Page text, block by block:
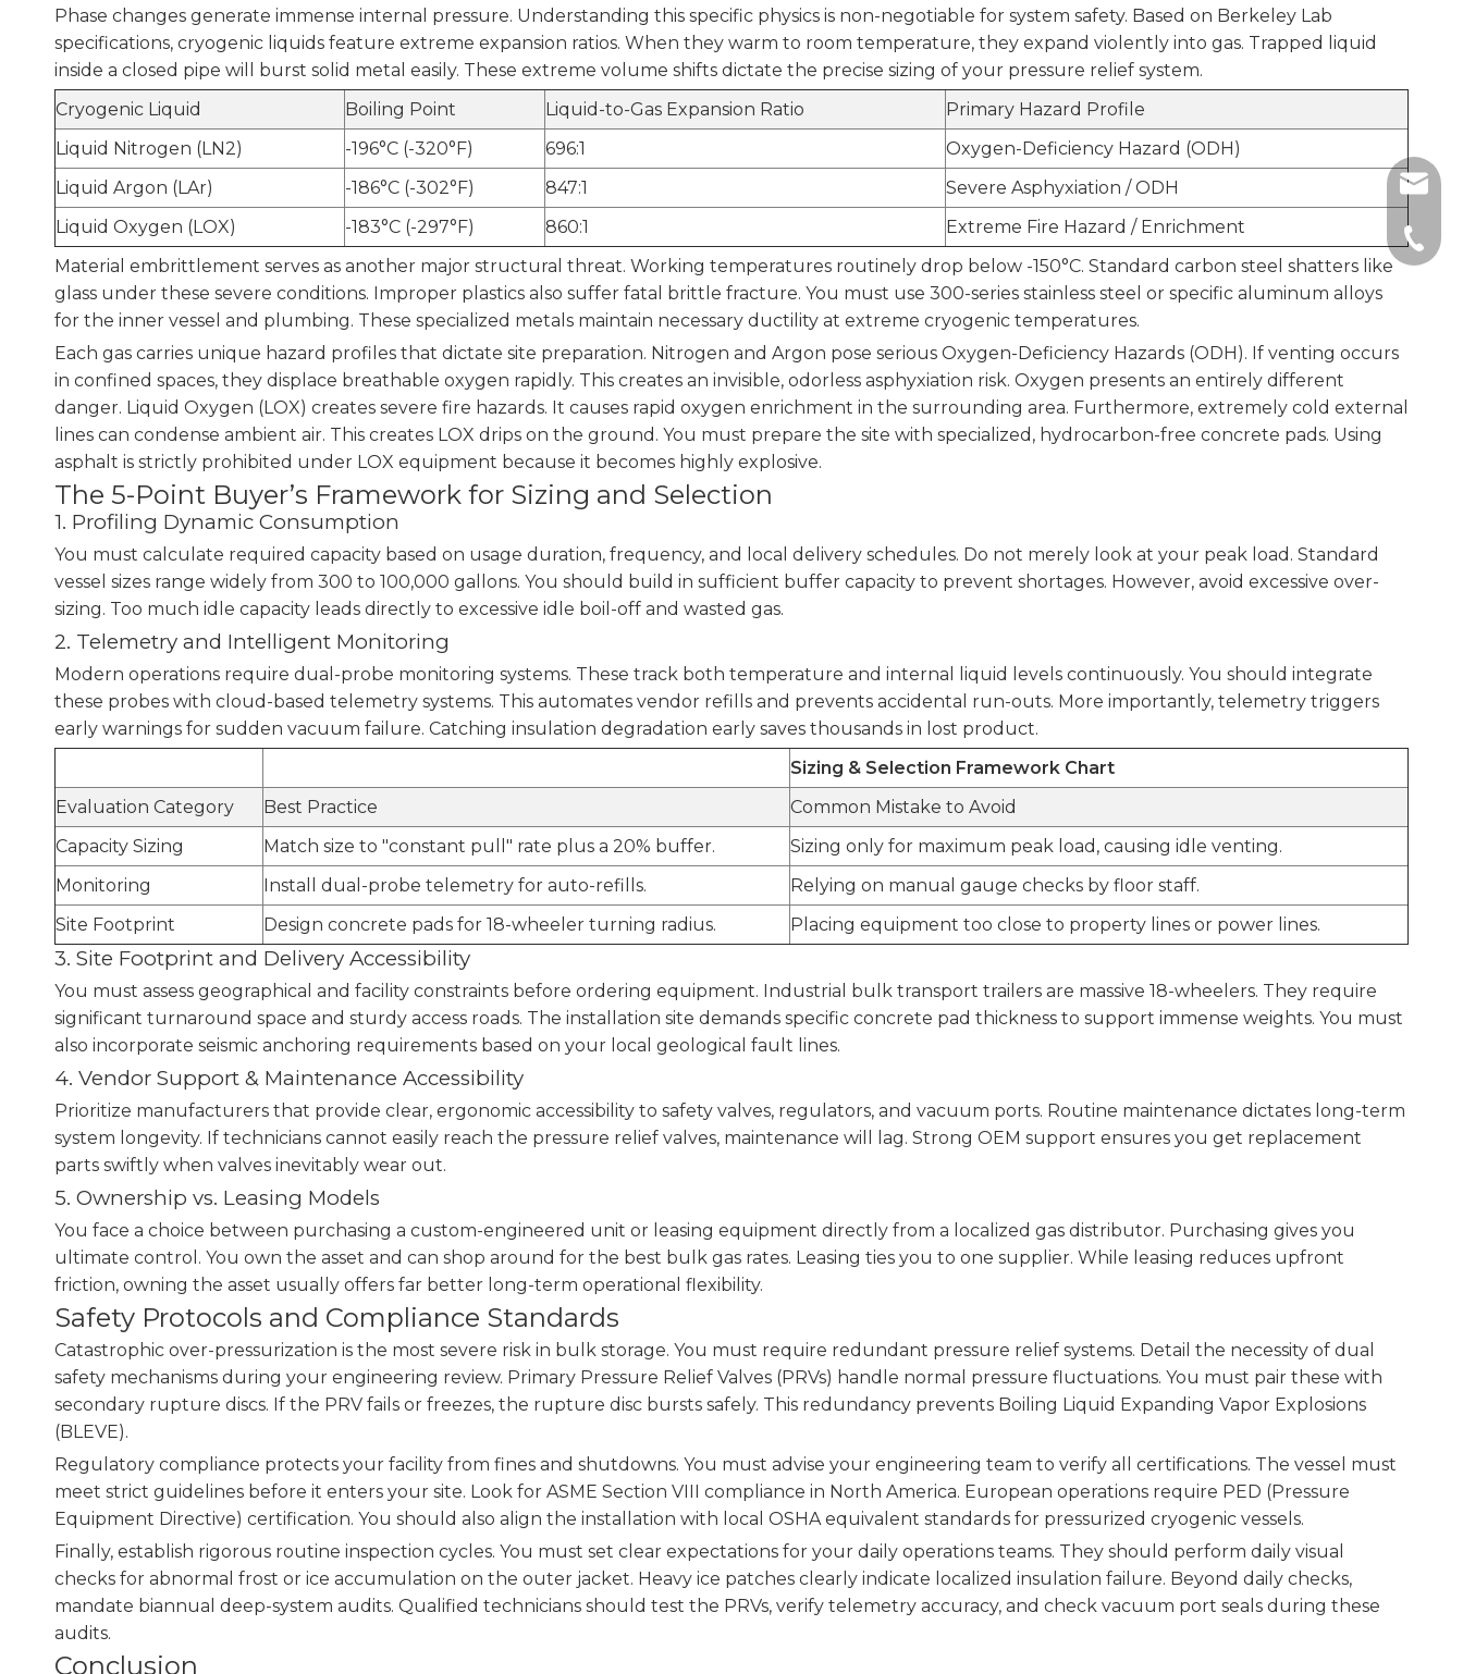
Phase changes generate immense internal pressure. Understanding this specific physics is non-negotiable for system safety. Based on Berkeley Lab
specifications, cryogenic liquids feature extreme expansion ratios. When they warm to room temperature, they expand violently into gas. Trapped liquid
inside a closed pipe will burst solid metal easily. These extreme volume shifts dictate the precise sizing of your pressure relief system.
Cryogenic Liquid
Boiling Point Liquid-to-Gas Expansion Ratio
Primary Hazard Profile
Liquid Nitrogen (LN2)
-196°C (-320°F) 696:1
Oxygen-Deficiency Hazard (ODH)
Liquid Argon (LAr)
-186°C (-302°F) 847:1
Severe Asphyxiation / ODH
Liquid Oxygen (LOX)
-183°C (-297°F) 860:1
Extreme Fire Hazard / Enrichment
Material embrittlement serves as another major structural threat. Working temperatures routinely drop below -150°C. Standard carbon steel shatters like
glass under these severe conditions. Improper plastics also suffer fatal brittle fracture. You must use 300-series stainless steel or specific aluminum alloys
for the inner vessel and plumbing. These specialized metals maintain necessary ductility at extreme cryogenic temperatures.
Each gas carries unique hazard profiles that dictate site preparation. Nitrogen and Argon pose serious Oxygen-Deficiency Hazards (ODH). If venting occurs
in confined spaces, they displace breathable oxygen rapidly. This creates an invisible, odorless asphyxiation risk. Oxygen presents an entirely different
danger. Liquid Oxygen (LOX) creates severe fire hazards. It causes rapid oxygen enrichment in the surrounding area. Furthermore, extremely cold external
lines can condense ambient air. This creates LOX drips on the ground. You must prepare the site with specialized, hydrocarbon-free concrete pads. Using
asphalt is strictly prohibited under LOX equipment because it becomes highly explosive.
The 5-Point Buyer’s Framework for Sizing and Selection
1. Profiling Dynamic Consumption
You must calculate required capacity based on usage duration, frequency, and local delivery schedules. Do not merely look at your peak load. Standard
vessel sizes range widely from 300 to 100,000 gallons. You should build in sufficient buffer capacity to prevent shortages. However, avoid excessive over-
sizing. Too much idle capacity leads directly to excessive idle boil-off and wasted gas.
2. Telemetry and Intelligent Monitoring
Modern operations require dual-probe monitoring systems. These track both temperature and internal liquid levels continuously. You should integrate
these probes with cloud-based telemetry systems. This automates vendor refills and prevents accidental run-outs. More importantly, telemetry triggers
early warnings for sudden vacuum failure. Catching insulation degradation early saves thousands in lost product.
Sizing & Selection Framework Chart
Evaluation Category
Best Practice
Common Mistake to Avoid
Capacity Sizing
Match size to "constant pull" rate plus a 20% buffer.
Sizing only for maximum peak load, causing idle venting.
Monitoring
Install dual-probe telemetry for auto-refills.
Relying on manual gauge checks by floor staff.
Site Footprint
Design concrete pads for 18-wheeler turning radius. Placing equipment too close to property lines or power lines.
3. Site Footprint and Delivery Accessibility
You must assess geographical and facility constraints before ordering equipment. Industrial bulk transport trailers are massive 18-wheelers. They require
significant turnaround space and sturdy access roads. The installation site demands specific concrete pad thickness to support immense weights. You must
also incorporate seismic anchoring requirements based on your local geological fault lines.
4. Vendor Support & Maintenance Accessibility
Prioritize manufacturers that provide clear, ergonomic accessibility to safety valves, regulators, and vacuum ports. Routine maintenance dictates long-term
system longevity. If technicians cannot easily reach the pressure relief valves, maintenance will lag. Strong OEM support ensures you get replacement
parts swiftly when valves inevitably wear out.
5. Ownership vs. Leasing Models
You face a choice between purchasing a custom-engineered unit or leasing equipment directly from a localized gas distributor. Purchasing gives you
ultimate control. You own the asset and can shop around for the best bulk gas rates. Leasing ties you to one supplier. While leasing reduces upfront
friction, owning the asset usually offers far better long-term operational flexibility.
Safety Protocols and Compliance Standards
Catastrophic over-pressurization is the most severe risk in bulk storage. You must require redundant pressure relief systems. Detail the necessity of dual
safety mechanisms during your engineering review. Primary Pressure Relief Valves (PRVs) handle normal pressure fluctuations. You must pair these with
secondary rupture discs. If the PRV fails or freezes, the rupture disc bursts safely. This redundancy prevents Boiling Liquid Expanding Vapor Explosions
(BLEVE).
Regulatory compliance protects your facility from fines and shutdowns. You must advise your engineering team to verify all certifications. The vessel must
meet strict guidelines before it enters your site. Look for ASME Section VIII compliance in North America. European operations require PED (Pressure
Equipment Directive) certification. You should also align the installation with local OSHA equivalent standards for pressurized cryogenic vessels.
Finally, establish rigorous routine inspection cycles. You must set clear expectations for your daily operations teams. They should perform daily visual
checks for abnormal frost or ice accumulation on the outer jacket. Heavy ice patches clearly indicate localized insulation failure. Beyond daily checks,
mandate biannual deep-system audits. Qualified technicians should test the PRVs, verify telemetry accuracy, and check vacuum port seals during these
audits.
Conclusion
+86-